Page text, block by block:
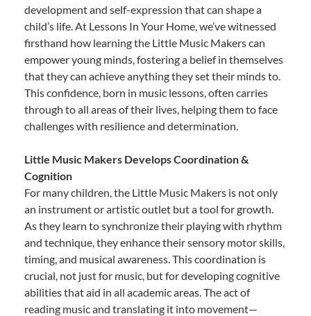
development and self-expression that can shape a
child’s life. At Lessons In Your Home, we’ve witnessed
firsthand how learning the Little Music Makers can
empower young minds, fostering a belief in themselves
that they can achieve anything they set their minds to.
This confidence, born in music lessons, often carries
through to all areas of their lives, helping them to face
challenges with resilience and determination.
Little Music Makers Develops Coordination &
Cognition
For many children, the Little Music Makers is not only
an instrument or artistic outlet but a tool for growth.
As they learn to synchronize their playing with rhythm
and technique, they enhance their sensory motor skills,
timing, and musical awareness. This coordination is
crucial, not just for music, but for developing cognitive
abilities that aid in all academic areas. The act of
reading music and translating it into movement—